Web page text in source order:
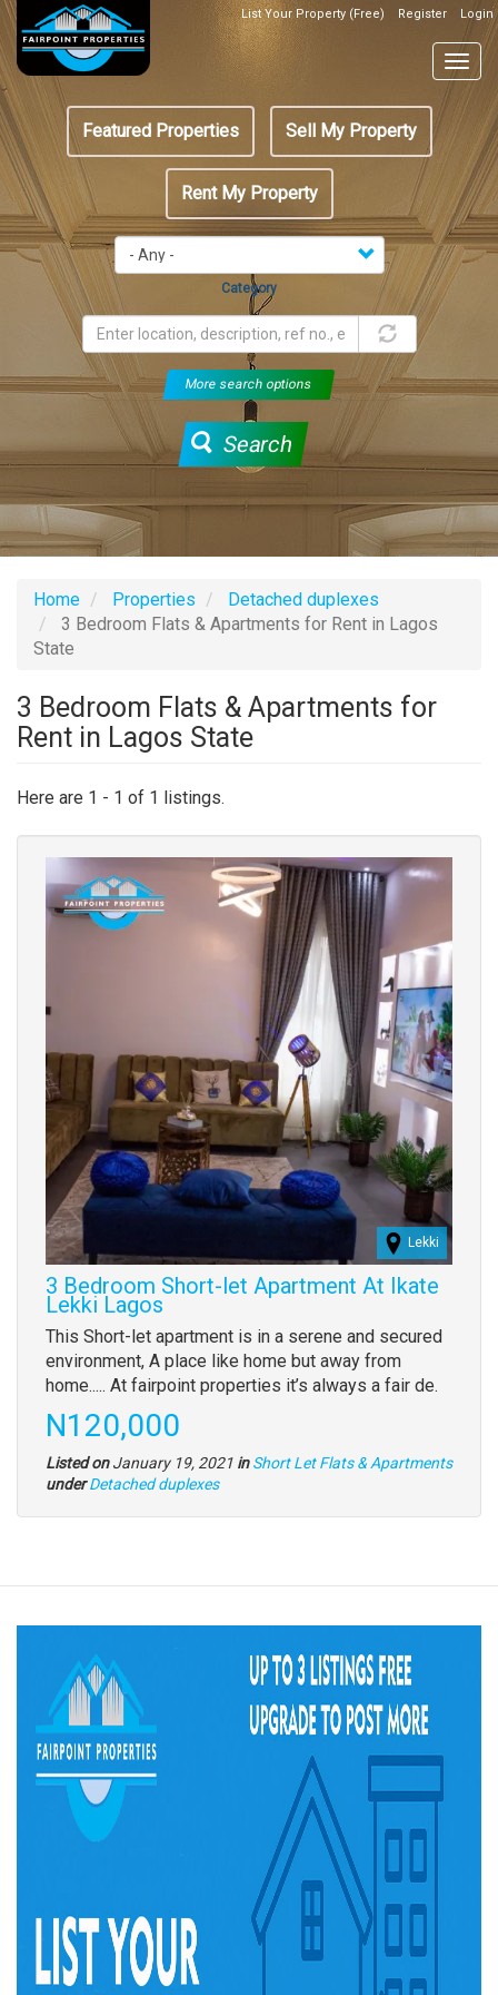
Skip
main
content
Top
Header
Box
List Your Property (Free) Register Login
Featured
menu
Featured Properties Sell My Property
Rent My Property
Category
More search options
Search
Home Properties
Detached duplexes
3 Bedroom Flats & Apartments for Rent in Lagos
State
3 Bedroom Flats & Apartments for
Rent in Lagos State
Here are 1 - 1 of 1 listings.
(old
field)
Lekki
3 Bedroom Short-let Apartment At Ikate
Lekki Lagos
Property
full
description
This Short-let apartment is in a serene and secured
environment, A place like home but away from
home..... At fairpoint properties it’s always a fair de.
Price
N120,000
Listed onJanuary 19, 2021 in Short Let Flats & Apartments
under Type
Detached duplexes